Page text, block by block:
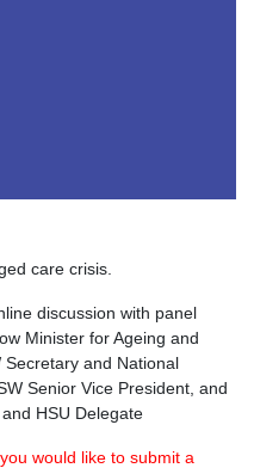
care crisis.
discussion with panel
Minister for Ageing and
Secretary and National
Senior Vice President, and
and HSU Delegate
would like to submit a